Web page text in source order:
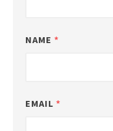
NAME *
EMAIL *